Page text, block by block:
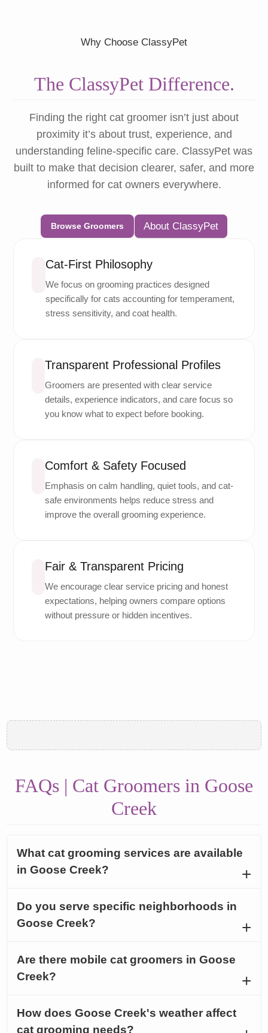
Why Choose ClassyPet
The ClassyPet Difference.
Finding the right cat groomer isn’t just about
proximity it’s about trust, experience, and
understanding feline-specific care. ClassyPet was
built to make that decision clearer, safer, and more
informed for cat owners everywhere.
Browse Groomers About ClassyPet
Cat-First Philosophy
We focus on grooming practices designed
specifically for cats accounting for temperament,
stress sensitivity, and coat health.
Transparent Professional Profiles
Groomers are presented with clear service
details, experience indicators, and care focus so
you know what to expect before booking.
Comfort & Safety Focused
Emphasis on calm handling, quiet tools, and cat-
safe environments helps reduce stress and
improve the overall grooming experience.
Fair & Transparent Pricing
We encourage clear service pricing and honest
expectations, helping owners compare options
without pressure or hidden incentives.
FAQs | Cat Groomers in Goose
Creek
What cat grooming services are available
in Goose Creek?
Do you serve specific neighborhoods in
Goose Creek?
Are there mobile cat groomers in Goose
Creek?
How does Goose Creek's weather affect
cat grooming needs?